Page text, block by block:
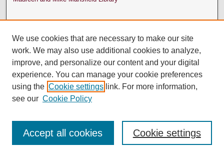
We use cookies that are necessary to make our site
work. We may also use additional cookies to analyze,
improve, and personalize our content and your digital
experience. You can manage your cookie preferences
using the Cookie settings link. For more information,
see our Cookie Policy
Cookie settings
Accept all cookies